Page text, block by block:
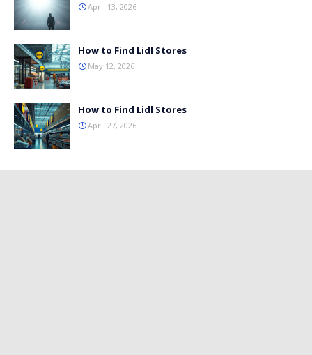
April 13, 2026
How to Find Lidl Stores
May 12, 2026
How to Find Lidl Stores
April 27, 2026